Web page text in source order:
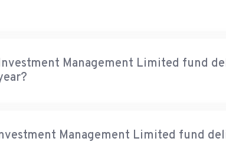
Management Limited fund
Management Limited fund